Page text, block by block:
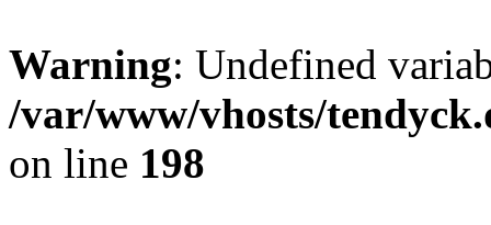
Warning: Undefined
/var/www/vhosts/
on line 198